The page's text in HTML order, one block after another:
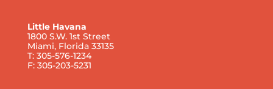
Little Havana
1800 S.W. 1st Street
Miami, Florida 33135
T: 305-576-1234
F: 305-203-5231